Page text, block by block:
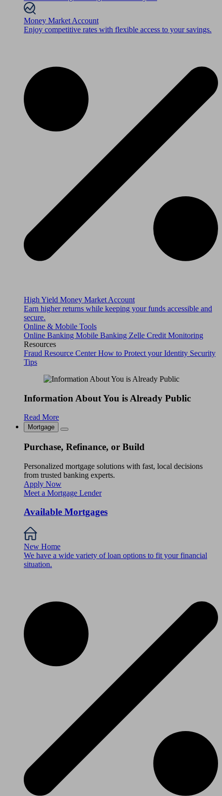
Money Market Account
Enjoy competitive rates with flexible access to your savings.
High Yield Money Market Account
Earn higher returns while keeping your funds accessible and
secure.
Online & Mobile Tools
Online Banking Mobile Banking Zelle Credit Monitoring
Resources
Fraud Resource CenterHow to Protect your Identity Security
Tips
Information About You is Already Public
Read More
Mortgage
Purchase, Refinance, or Build
Personalized mortgage solutions with fast, local decisions
from trusted banking experts.
Apply Now
Meet a Mortgage Lender
Available Mortgages
New Home
We have a wide variety of loan options to fit your financial
situation.